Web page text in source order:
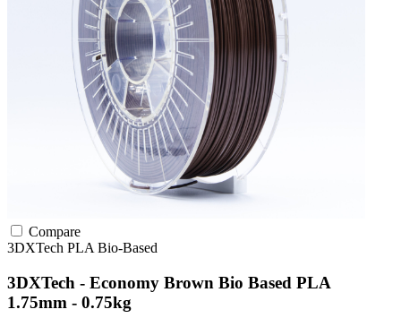
Compare
3DXTech PLA Bio-Based
3DXTech - Economy Brown Bio Based PLA
1.75mm - 0.75kg